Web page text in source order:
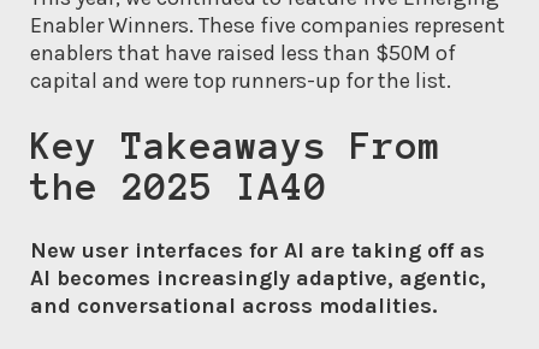
Enabler Winners. These five companies represent
enablers that have raised less than $50M of
capital and were top runners-up for the list.
Key Takeaways From
the 2025 IA40
New user interfaces for AI are taking off as
AI becomes increasingly adaptive, agentic,
and conversational across modalities.